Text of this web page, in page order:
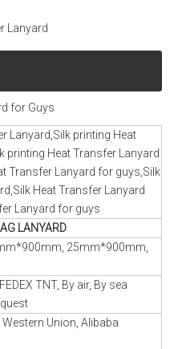
Lanyard
for Guys
Lanyard,Silk printing Heat
printing Heat Transfer Lanyard
Transfer Lanyard for guys,Silk
Heat Transfer Lanyard
Lanyard for guys
LANYARD
25mm*900mm,
TNT, By air, By sea
Union, Alibaba